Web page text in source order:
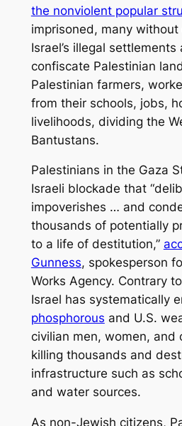
the nonviolent popular
imprisoned, many without
Israel’s illegal settlements
confiscate Palestinian
Palestinian farmers,
from their schools, jobs,
livelihoods, dividing the
Bantustans.
Palestinians in the Gaza
Israeli blockade that
impoverishes … and
thousands of potentially
to a life of destitution,”
Gunness, spokesperson
Works Agency. Contrary
Israel has systematically
phosphorous and U.S.
civilian men, women, and
killing thousands and
infrastructure such as
and water sources.
As non-Jewish citizens,